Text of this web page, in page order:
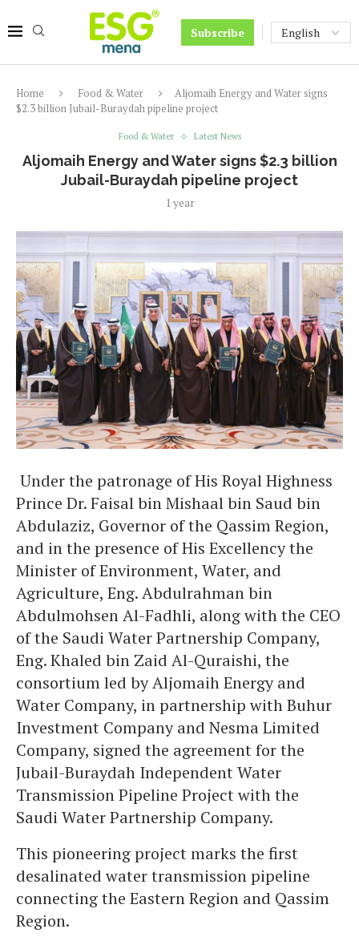
Subscribe
Home Food & Water
Aljomaih Energy and Water signs
$2.3 billion Jubail-Buraydah pipeline project
Food & Water Latest News
Aljomaih Energy and Water signs $2.3 billion
Jubail-Buraydah pipeline project
1 year
Under the patronage of His Royal Highness
Prince Dr. Faisal bin Mishaal bin Saud bin
Abdulaziz, Governor of the Qassim Region,
and in the presence of His Excellency the
Minister of Environment, Water, and
Agriculture, Eng. Abdulrahman bin
Abdulmohsen Al-Fadhli, along with the CEO
of the Saudi Water Partnership Company,
Eng. Khaled bin Zaid Al-Quraishi, the
consortium led by Aljomaih Energy and
Water Company, in partnership with Buhur
Investment Company and Nesma Limited
Company, signed the agreement for the
Jubail-Buraydah Independent Water
Transmission Pipeline Project with the
Saudi Water Partnership Company.
This pioneering project marks the first
desalinated water transmission pipeline
connecting the Eastern Region and Qassim
Region.